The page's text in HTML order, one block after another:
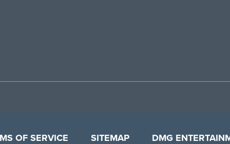
OF SERVICE SITEMAP DMG